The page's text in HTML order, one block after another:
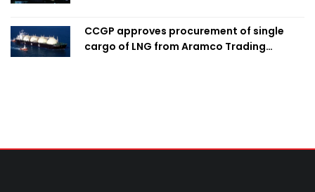
CCGP approves procurement of single
cargo of LNG from Aramco Trading